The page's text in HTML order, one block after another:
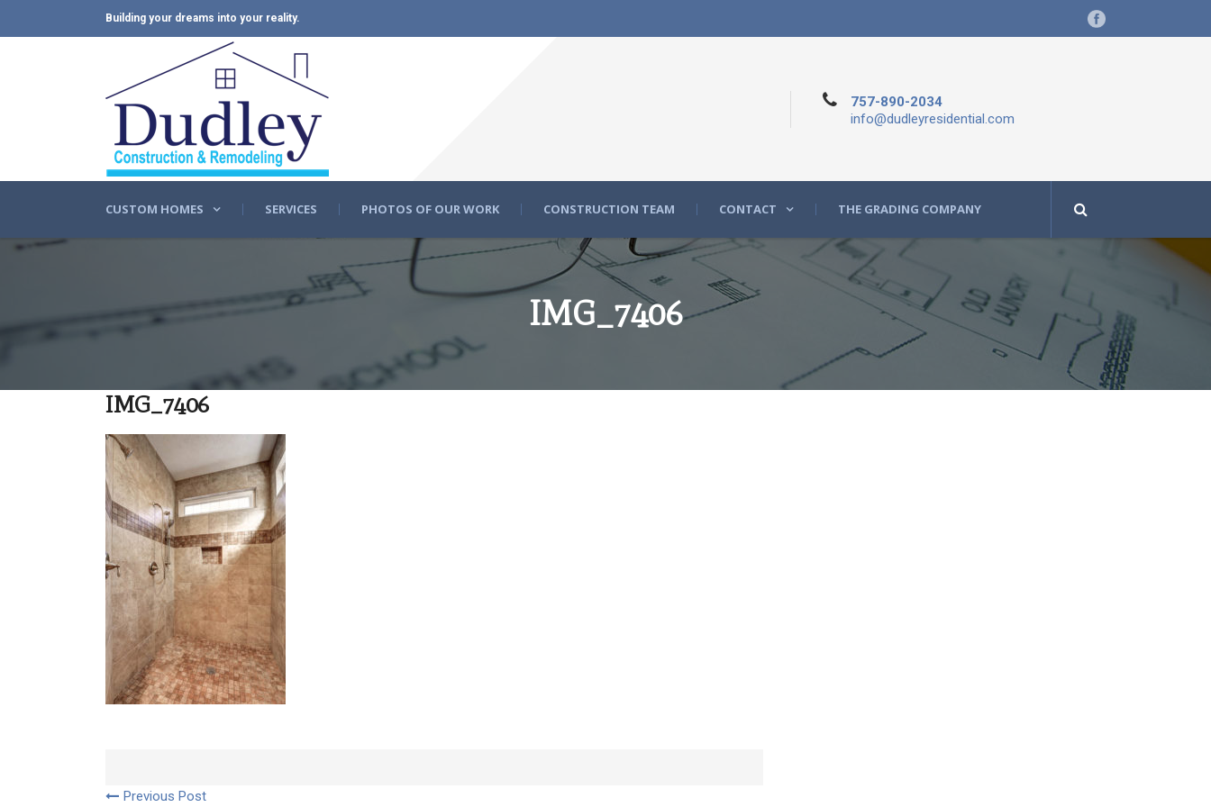
Building your dreams into your reality.
757-890-2034
info@dudleyresidential.com
CUSTOM HOMES SERVICES PHOTOS OF OUR WORK CONSTRUCTION TEAM CONTACT THE GRADING COMPANY
IMG_7406
IMG_7406
Previous Post